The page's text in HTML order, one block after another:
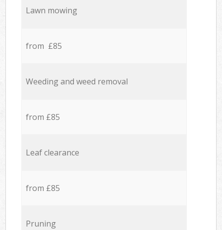
Lawn mowing
from £85
Weeding and weed removal
from £85
Leaf clearance
from £85
Pruning